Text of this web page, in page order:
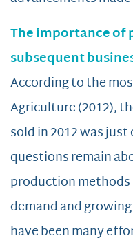
The importance of
subsequent
According to the
Agriculture (2012),
sold in 2012 was
questions remain
production
demand and
have been many